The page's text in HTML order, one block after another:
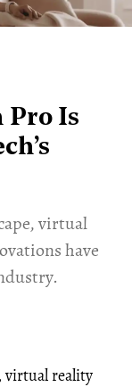
Pro Is
virtual
have
virtual reality